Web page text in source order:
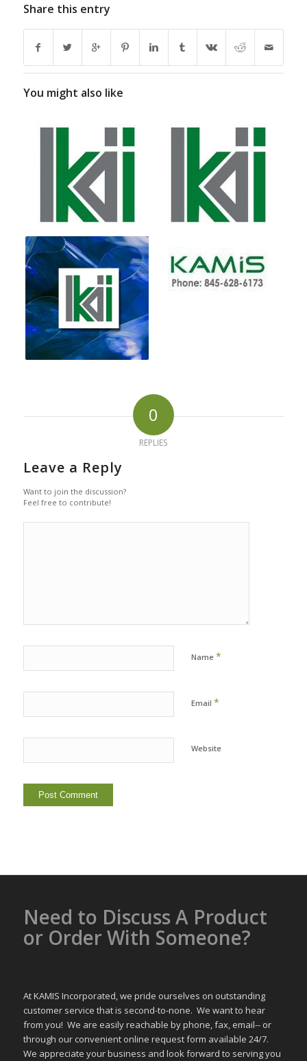
Share this entry
You might also like
0
REPLIES
Leave a Reply
Want to join the discussion?
Feel free to contribute!
Name *
Email *
Website
Need to Discuss A Product
or Order With Someone?
At KAMIS Incorporated, we pride ourselves on outstanding
customer service that is second-to-none. We want to hear
from you! We are easily reachable by phone, fax, email-- or
through our convenient online request form available 24/7.
We appreciate your business and look forward to serving you